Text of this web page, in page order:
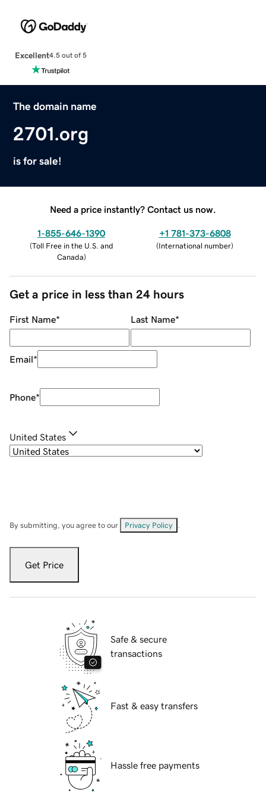
Excellent4.5 out of 5
The domain name
2701.org
is for sale!
Need a price instantly? Contact us now.
1-855-646-1390
(Toll Free in the U.S. and
Canada)
+1 781-373-6808
(International number)
Get a price in less than 24 hours
First Name* Last Name*
Email*
Phone*
United States
By submitting, you agree to our Privacy Policy
Get Price
Safe & secure
transactions
Fast & easy transfers
Hassle free payments